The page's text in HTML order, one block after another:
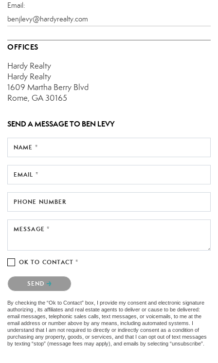
Email:
benjlevy@hardyrealty.com
OFFICES
Hardy Realty
Hardy Realty
1609 Martha Berry Blvd
Rome, GA 30165
SEND A MESSAGE TO BEN LEVY
NAME *
EMAIL *
PHONE NUMBER
MESSAGE *
OK TO CONTACT *
Please confirm that you are not a robot.
SEND
By checking the “Ok to Contact” box, I provide my consent and electronic signature
authorizing , its affiliates and real estate agents to deliver or cause to be delivered:
email messages, telephonic sales calls, text messages, or voicemails, to me at the
email address or number above by any means, including automated systems. I
understand that I am not required to directly or indirectly consent as a condition of
purchasing any property, goods, or services, and that I can opt out of text messages
by texting “stop” (message fees may apply), and emails by selecting “unsubscribe”.